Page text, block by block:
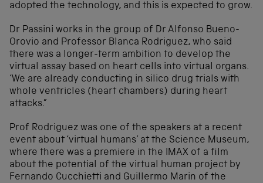
adopted the technology, and this is expected to grow.
Dr Passini works in the group of Dr Alfonso Bueno-
Orovio and Professor Blanca Rodriguez, who said
there was a longer-term ambition to develop the
virtual assay based on heart cells into virtual organs.
‘We are already conducting in silico drug trials with
whole ventricles (heart chambers) during heart
attacks.”
Prof Rodriguez was one of the speakers at a recent
event about ‘virtual humans’ at the Science Museum,
where there was a premiere in the IMAX of a film
about the potential of the virtual human project by
Fernando Cucchietti and Guillermo Marin of the